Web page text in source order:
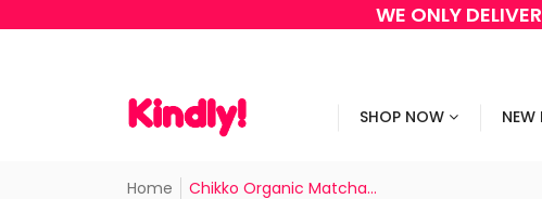
WE ONLY
SHOP NOW NEW
Home Chikko Organic Matcha...